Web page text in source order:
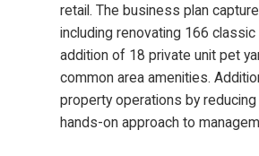
retail. The business plan
including renovating 166
addition of 18 private unit pet
common area amenities.
property operations by
hands-on approach to